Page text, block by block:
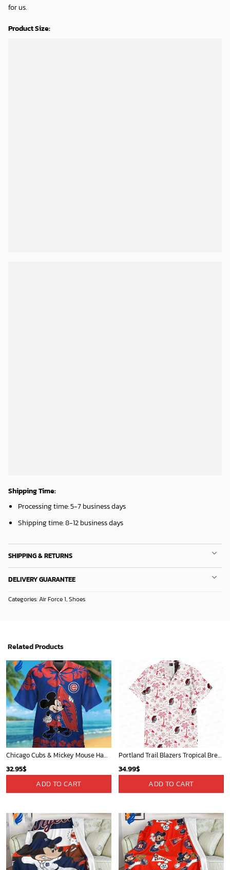
for us.
Product Size:
Shipping Time:
Processing time: 5-7 business days
Shipping time: 8-12 business days
SHIPPING & RETURNS
DELIVERY GUARANTEE
Categories:Air Force 1,Shoes
Related Products
Chicago Cubs & Mickey Mouse Hawaiian Shirt: Trendy MLB Disney Collaboration for Baseball Fans
32.95$
ADD TO CART
Portland Trail Blazers Tropical Breeze
34.99$
ADD TO CART